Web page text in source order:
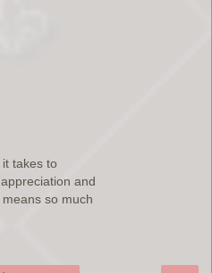
takes to
and
so much